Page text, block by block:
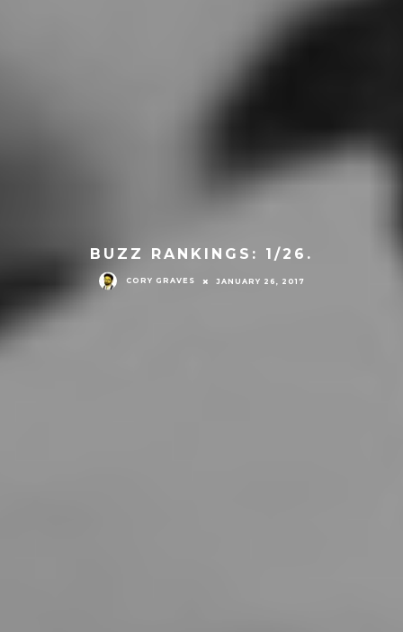
BUZZ RANKINGS: 1/26.
CORY GRAVES JANUARY 26, 2017